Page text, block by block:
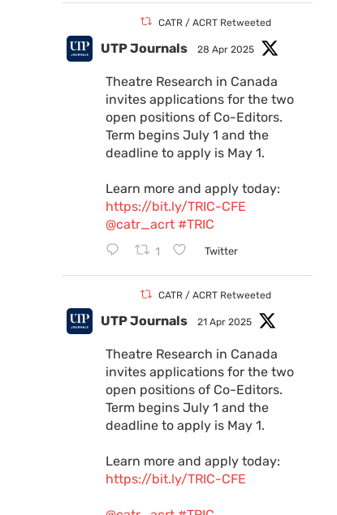
CATR / ACRT Retweeted
UTP Journals 28 Apr 2025
Theatre Research in Canada
invites applications for the two
open positions of Co-Editors.
Term begins July 1 and the
deadline to apply is May 1.
Learn more and apply today:
https://bit.ly/TRIC-CFE
@catr_acrt #TRIC
1 Twitter
CATR / ACRT Retweeted
UTP Journals 21 Apr 2025
Theatre Research in Canada
invites applications for the two
open positions of Co-Editors.
Term begins July 1 and the
deadline to apply is May 1.
Learn more and apply today:
https://bit.ly/TRIC-CFE